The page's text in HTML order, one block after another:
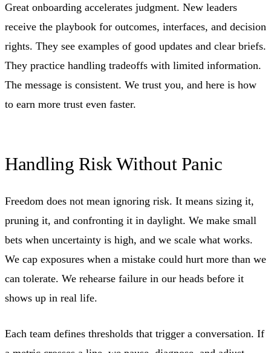
Great onboarding accelerates judgment. New leaders
receive the playbook for outcomes, interfaces, and decision
rights. They see examples of good updates and clear briefs.
They practice handling tradeoffs with limited information.
The message is consistent. We trust you, and here is how
to earn more trust even faster.
Handling Risk Without Panic
Freedom does not mean ignoring risk. It means sizing it,
pruning it, and confronting it in daylight. We make small
bets when uncertainty is high, and we scale what works.
We cap exposures when a mistake could hurt more than we
can tolerate. We rehearse failure in our heads before it
shows up in real life.
Each team defines thresholds that trigger a conversation. If